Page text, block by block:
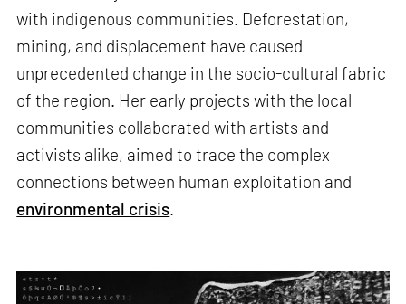
with indigenous communities. Deforestation,
mining, and displacement have caused
unprecedented change in the socio-cultural fabric
of the region. Her early projects with the local
communities collaborated with artists and
activists alike, aimed to trace the complex
connections between human exploitation and
environmental crisis.